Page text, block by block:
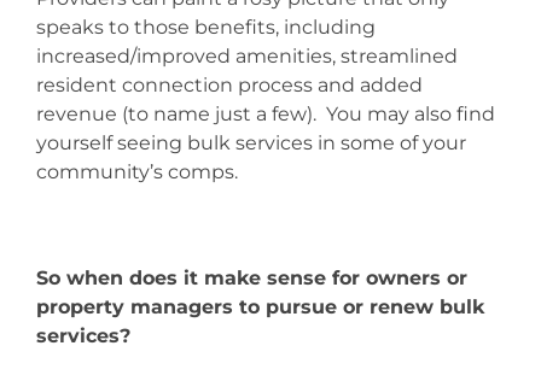
speaks to those benefits, including
increased/improved amenities, streamlined
resident connection process and added
revenue (to name just a few). You may also find
yourself seeing bulk services in some of your
community’s comps.
So when does it make sense for owners or
property managers to pursue or renew bulk
services?